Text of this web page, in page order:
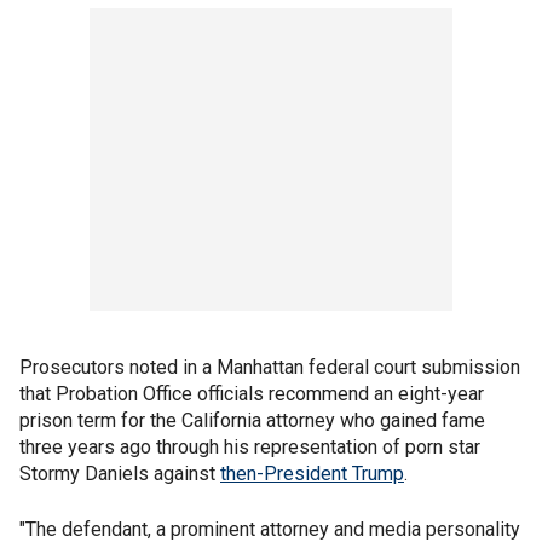
Prosecutors noted in a Manhattan federal court submission
that Probation Office officials recommend an eight-year
prison term for the California attorney who gained fame
three years ago through his representation of porn star
Stormy Daniels against then-President Trump.
"The defendant, a prominent attorney and media personality